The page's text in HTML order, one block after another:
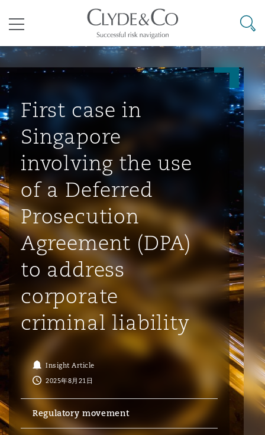
空 Business Jets
Commerical Dispute
Debt Recovery
Emergency Response & Crisis
Management
Finance & Leasing
Fleet Procurement
商业
企业、商业与合规保险
数据保护与隐私权
劳动、养老金和移民n
金融
议解决
Commercial Arbitration
Commercial Litigation
源、海洋与贸易
Energy & Natural Resources
Trade & Commodities
险和再保险
Bermuda Form
Corporate, Commercial &
Insurance
Cyber Risk
Employers' & Public Liability
Employment Practices
目和建筑工程
Construction Disputes
基础设施
PPP/PFI
Public Procurement
房地产
管法规与调查
Anti-Bribery & Corruption
External Investigations
Financial Services
Fraud & White-Collar Crime
Internal Investigations
候变化
Code
& Co Newton - 解锁智能索赔新模式
议融资
Eco Audit
罗
累斯萨拉姆
翰内斯堡
罗比 – 联营办公室
谷
里斯班
庆
港
隆坡 – 联营办公室
尔本
拉加斯
约热内卢
地亚哥 – 联营办公室
保罗
布扎比
哈
拜
达
雅得
特兰大
尔加里
加哥
拉斯
佛
萨斯城
伯丁
明翰
里斯托尔
里
柏林（圣史蒂芬绿地大厦）
塞尔多夫
目录
其礼律所事务所
搜寻
First case in
Singapore
involving the use
of a Deferred
Prosecution
Agreement (DPA)
to address
corporate
criminal liability
Insight Article
2025年8月21日
Regulatory movement